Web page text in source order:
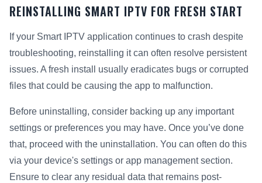
REINSTALLING SMART IPTV FOR FRESH START
If your Smart IPTV application continues to crash despite
troubleshooting, reinstalling it can often resolve persistent
issues. A fresh install usually eradicates bugs or corrupted
files that could be causing the app to malfunction.
Before uninstalling, consider backing up any important
settings or preferences you may have. Once you’ve done
that, proceed with the uninstallation. You can often do this
via your device's settings or app management section.
Ensure to clear any residual data that remains post-